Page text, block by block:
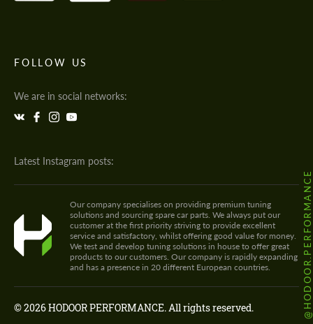
FOLLOW US
We are in social networks:
Latest Instagram posts:
@HODOOR.PERFORMANCE
Our company specialises on providing premium tuning
solutions and sourcing spare car parts. We always put our
customer at the first priority striving to provide excellent
service and satisfactory, whilst offering good value for money.
We test and develop tuning solutions in house to offer great
products to our customers. Our company is rapidly expanding
and has a presence in 20 different European countries.
© 2026 HODOOR PERFORMANCE. All rights reserved.